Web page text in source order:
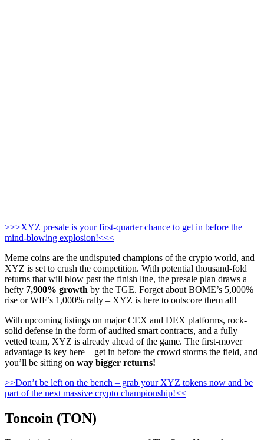
>>>XYZ presale is your first-quarter chance to get in before the
mind-blowing explosion!<<<
Meme coins are the undisputed champions of the crypto world, and
XYZ is set to crush the competition. With potential thousand-fold
returns that will blow past the finish line, the presale plan draws a
hefty 7,900% growth by the TGE. Forget about BOME’s 5,000%
rise or WIF’s 1,000% rally – XYZ is here to outscore them all!
With upcoming listings on major CEX and DEX platforms, rock-
solid defense in the form of audited smart contracts, and a fully
vetted team, XYZ is already ahead of the game. The first-mover
advantage is key here – get in before the crowd storms the field, and
you’ll be sitting on way bigger returns!
>>Don’t be left on the bench – grab your XYZ tokens now and be
part of the next massive crypto championship!<<
Toncoin (TON)